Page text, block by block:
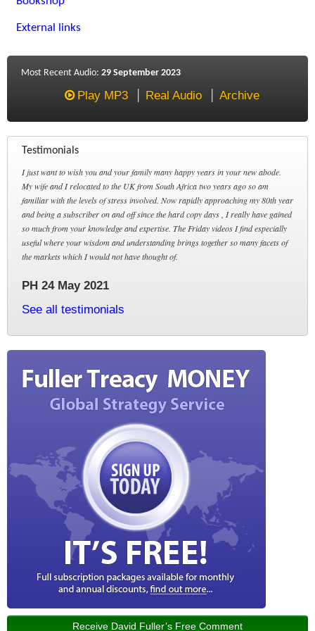
External links
Most Recent Audio: 29 September 2023
Play MP3 Real Audio Archive
Testimonials
I just want to wish you and your family many happy years in your new abode.
My wife and I relocated to the UK from South Africa two years ago so am
familiar with the levels of stress involved. Now rapidly approaching my 80th year
and being a subscriber on and off since the hard copy days , I really have gained
so much from your knowledge and expertise. The Friday videos I find especially
useful where your wisdom and understanding brings together so many facets of
the markets which I would not have thought of.
PH 24 May 2021
See all testimonials
Receive David Fuller’s Free Comment